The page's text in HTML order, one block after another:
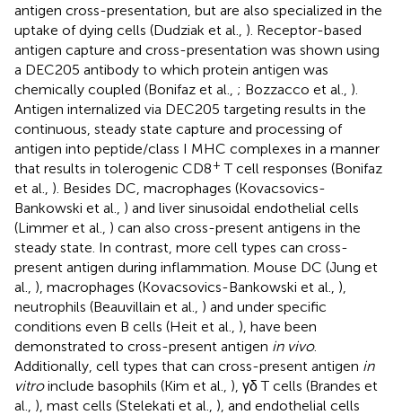
antigen cross-presentation, but are also specialized in the
uptake of dying cells (Dudziak et al., ). Receptor-based
antigen capture and cross-presentation was shown using
a DEC205 antibody to which protein antigen was
chemically coupled (Bonifaz et al., ; Bozzacco et al., ).
Antigen internalized via DEC205 targeting results in the
continuous, steady state capture and processing of
antigen into peptide/class I MHC complexes in a manner
that results in tolerogenic CD8+ T cell responses (Bonifaz
et al., ). Besides DC, macrophages (Kovacsovics-
Bankowski et al., ) and liver sinusoidal endothelial cells
(Limmer et al., ) can also cross-present antigens in the
steady state. In contrast, more cell types can cross-
present antigen during inflammation. Mouse DC (Jung et
al., ), macrophages (Kovacsovics-Bankowski et al., ),
neutrophils (Beauvillain et al., ) and under specific
conditions even B cells (Heit et al., ), have been
demonstrated to cross-present antigen in vivo.
Additionally, cell types that can cross-present antigen in
vitroinclude basophils (Kim et al., ), γδ T cells (Brandes et
al., ), mast cells (Stelekati et al., ), and endothelial cells